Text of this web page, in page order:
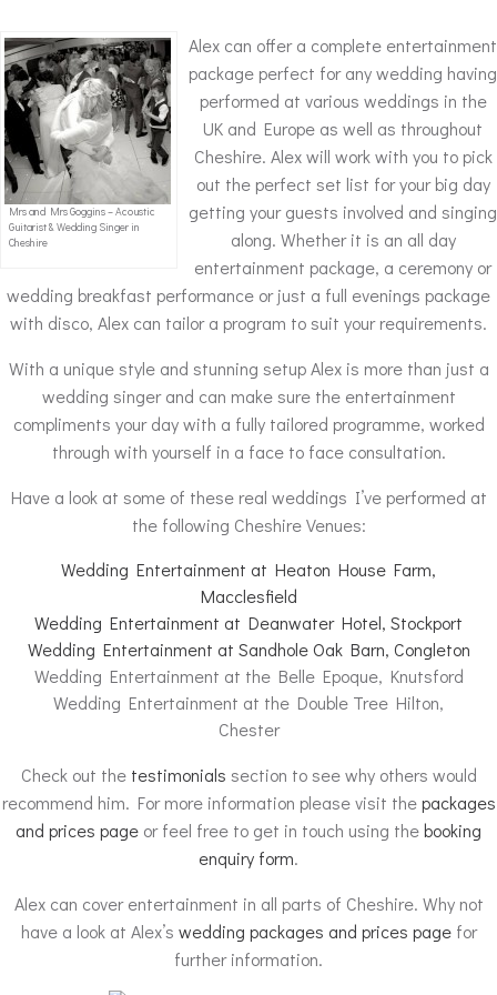
Mrs and Mrs Goggins – Acoustic
Guitarist & Wedding Singer in
Cheshire
Alex can offer a complete entertainment
package perfect for any wedding having
performed at various weddings in the
UK and Europe as well as throughout
Cheshire. Alex will work with you to pick
out the perfect set list for your big day
getting your guests involved and singing
along. Whether it is an all day
entertainment package, a ceremony or
wedding breakfast performance or just a full evenings package
with disco, Alex can tailor a program to suit your requirements.
With a unique style and stunning setup Alex is more than just a
wedding singer and can make sure the entertainment
compliments your day with a fully tailored programme, worked
through with yourself in a face to face consultation.
Have a look at some of these real weddings I’ve performed at
the following Cheshire Venues:
Wedding Entertainment at Heaton House Farm,
Macclesfield
Wedding Entertainment at Deanwater Hotel, Stockport
Wedding Entertainment at Sandhole Oak Barn, Congleton
Wedding Entertainment at the Belle Epoque, Knutsford
Wedding Entertainment at the Double Tree Hilton,
Chester
Check out the testimonials section to see why others would
recommend him. For more information please visit thepackages
and prices page or feel free to get in touch using thebooking
enquiry form.
Alex can cover entertainment in all parts of Cheshire. Why not
have a look at Alex’s wedding packages and prices pagefor
further information.